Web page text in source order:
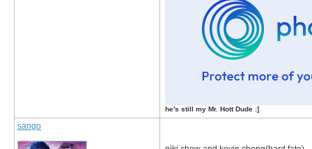
he's still my Mr. Hott Dude :]
sango